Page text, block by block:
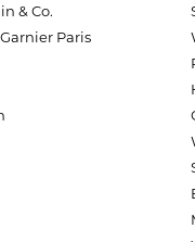
& Co.
Paris